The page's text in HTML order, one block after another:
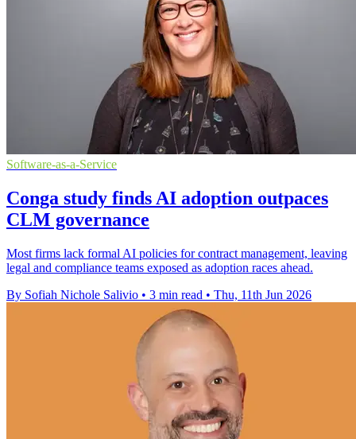
Software-as-a-Service
Conga study finds AI adoption outpaces
CLM governance
Most firms lack formal AI policies for contract management, leaving
legal and compliance teams exposed as adoption races ahead.
By Sofiah Nichole Salivio • 3 min read • Thu, 11th Jun 2026